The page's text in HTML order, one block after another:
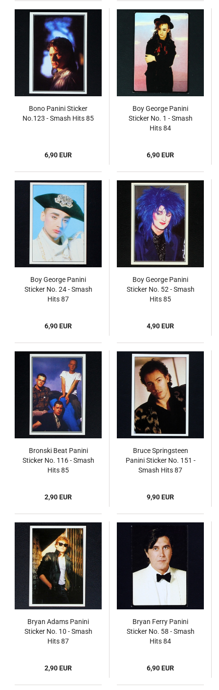
Bono Panini Sticker
No.123 - Smash Hits 85
6,90 EUR
Boy George Panini
Sticker No. 1 - Smash
Hits 84
6,90 EUR
Boy George Panini
Sticker No. 24 - Smash
Hits 87
6,90 EUR
Boy George Panini
Sticker No. 52 - Smash
Hits 85
4,90 EUR
Bronski Beat Panini
Sticker No. 116 - Smash
Hits 85
2,90 EUR
Bruce Springsteen
Panini Sticker No. 151 -
Smash Hits 87
9,90 EUR
Bryan Adams Panini
Sticker No. 10 - Smash
Hits 87
2,90 EUR
Bryan Ferry Panini
Sticker No. 58 - Smash
Hits 84
6,90 EUR